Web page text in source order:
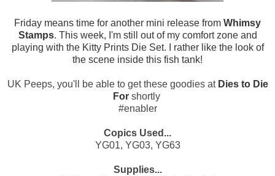
Friday means time for another mini release from Whimsy
Stamps. This week, I'm still out of my comfort zone and
playing with the Kitty Prints Die Set. I rather like the look of
the scene inside this fish tank!
UK Peeps, you'll be able to get these goodies at Dies to Die
Forshortly
#enabler
Copics Used...
YG01, YG03, YG63
Supplies...